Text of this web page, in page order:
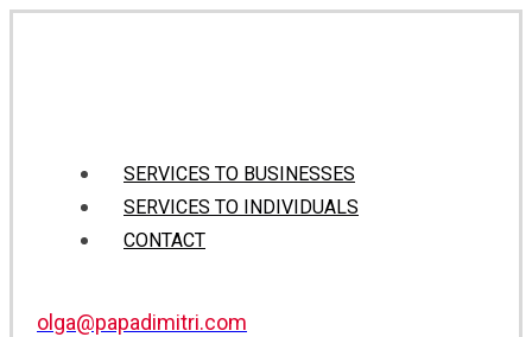
SERVICES TO BUSINESSES
SERVICES TO INDIVIDUALS
CONTACT
olga@papadimitri.com